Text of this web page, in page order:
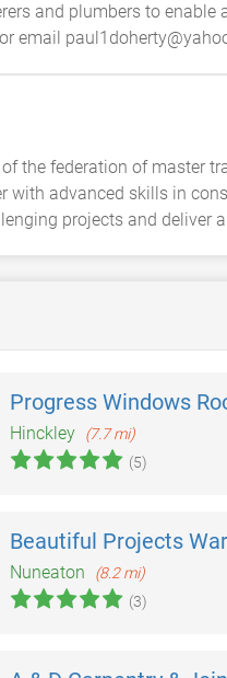
and plumbers to enable
email
the federation of master
with advanced skills in
projects and deliver
Progress Windows
Hinckley
(7.7 mi)
(5)
Beautiful Projects
Nuneaton
(8.2 mi)
(3)